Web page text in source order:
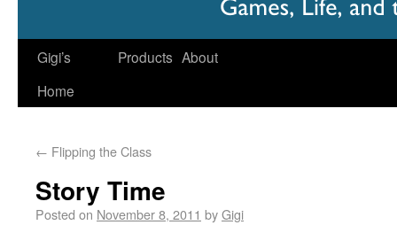
Gigi’s
Home
Products About
← Flipping the Class
Story Time
Posted on November 8, 2011 byGigi